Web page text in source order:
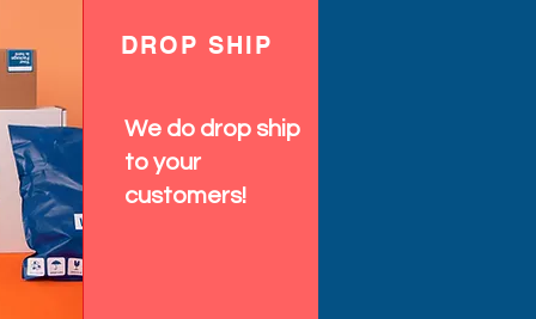
DROP SHIP
We do drop ship
to your
customers!